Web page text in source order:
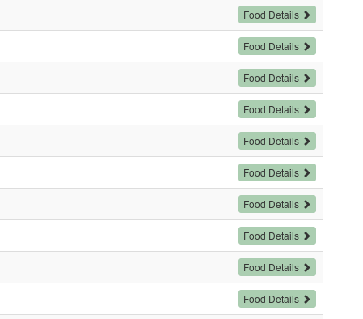
Food Details
Food Details
Food Details
Food Details
Food Details
Food Details
Food Details
Food Details
Food Details
Food Details